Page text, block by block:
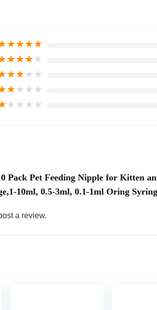
★★★★
★★★★
★★★★
★★★★
★★★★
Pack Pet Feeding Nipple for Kitten
10ml, 0.5-3ml, 0.1-1ml Oring
a review.